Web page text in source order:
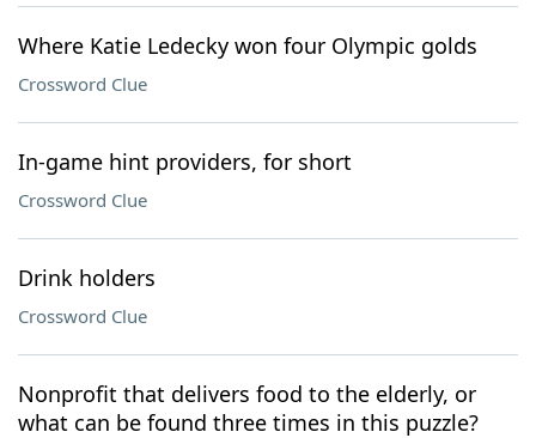
Where Katie Ledecky won four Olympic golds
Crossword Clue
In-game hint providers, for short
Crossword Clue
Drink holders
Crossword Clue
Nonprofit that delivers food to the elderly, or
what can be found three times in this puzzle?